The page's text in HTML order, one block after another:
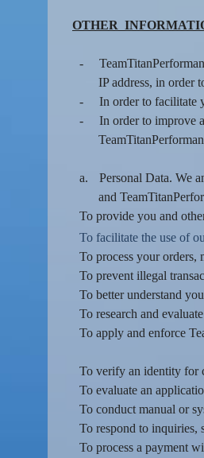
OTHER
-
IP address, in order
-
In order to facilitate
-
In order to improve
a.
Personal Data. We
and
To provide you and
To facilitate the use of
To process your orders,
To prevent illegal
To better understand
To research and
To apply and enforce
To verify an identity for
To evaluate an
To conduct manual or
To respond to inquiries,
To process a payment